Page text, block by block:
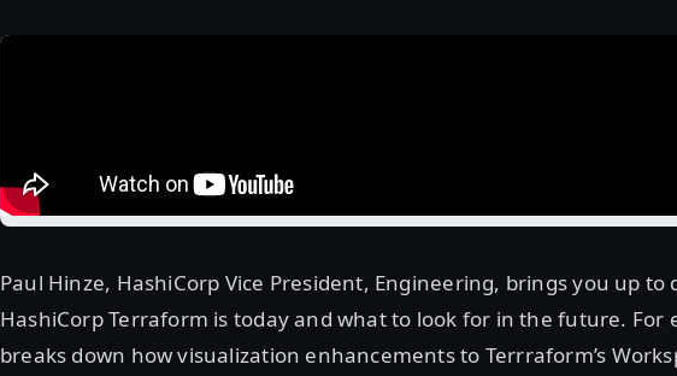
Paul Hinze, HashiCorp Vice President, Engineering, brings you up to
HashiCorp Terraform is today and what to look for in the future. For
breaks down how visualization enhancements to Terrraform’s